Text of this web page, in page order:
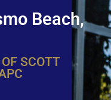
Beach,
SCOTT